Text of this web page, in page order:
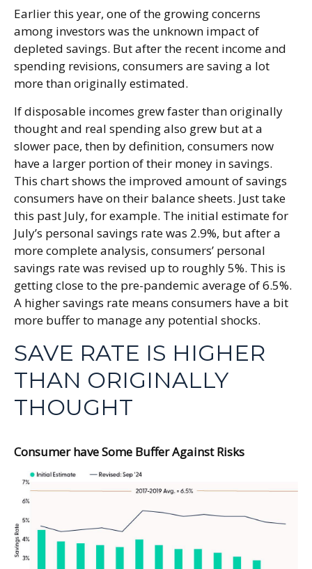
Earlier this year, one of the growing concerns
among investors was the unknown impact of
depleted savings. But after the recent income and
spending revisions, consumers are saving a lot
more than originally estimated.
If disposable incomes grew faster than originally
thought and real spending also grew but at a
slower pace, then by definition, consumers now
have a larger portion of their money in savings.
This chart shows the improved amount of savings
consumers have on their balance sheets. Just take
this past July, for example. The initial estimate for
July’s personal savings rate was 2.9%, but after a
more complete analysis, consumers’ personal
savings rate was revised up to roughly 5%. This is
getting close to the pre-pandemic average of 6.5%.
A higher savings rate means consumers have a bit
more buffer to manage any potential shocks.
SAVE RATE IS HIGHER
THAN ORIGINALLY
THOUGHT
Consumer have Some Buffer Against Risks